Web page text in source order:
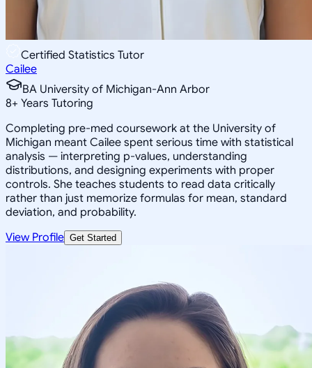
Certified Statistics Tutor
Cailee
BA University of Michigan-Ann Arbor
8+ Years Tutoring
Completing pre-med coursework at the University of
Michigan meant Cailee spent serious time with statistical
analysis — interpreting p-values, understanding
distributions, and designing experiments with proper
controls. She teaches students to read data critically
rather than just memorize formulas for mean, standard
deviation, and probability.
View Profile Get Started